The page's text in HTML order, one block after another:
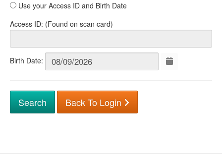
Use your Access ID and Birth Date
Access ID: (Found on scan card)
Birth Date:
Back To Login